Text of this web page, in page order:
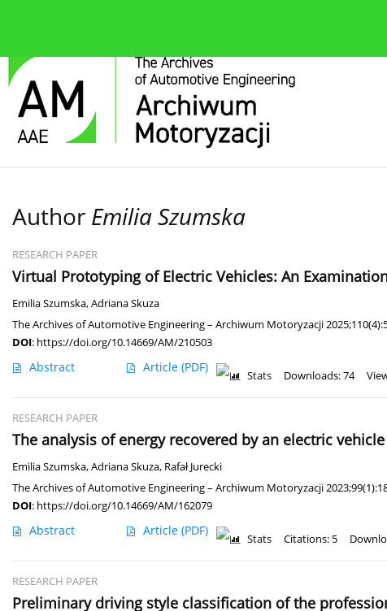
Author Emilia Szumska
RESEARCH PAPER
Virtual Prototyping of Electric Vehicles: An
Emilia Szumska,Adriana Skuza
The Archives of Automotive Engineering – Archiwum Motoryzacji
DOI: https://doi.org/10.14669/AM/210503
Abstract Article (PDF)
Stats Downloads: 74
RESEARCH PAPER
The analysis of energy recovered by an electric
Emilia Szumska,Adriana Skuza, Rafał Jurecki
The Archives of Automotive Engineering – Archiwum Motoryzacji
DOI: https://doi.org/10.14669/AM/162079
Abstract Article (PDF)
Stats Citations: 5
RESEARCH PAPER
Preliminary driving style classification of the